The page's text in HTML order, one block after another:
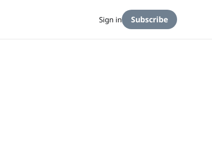
Sign in Subscribe